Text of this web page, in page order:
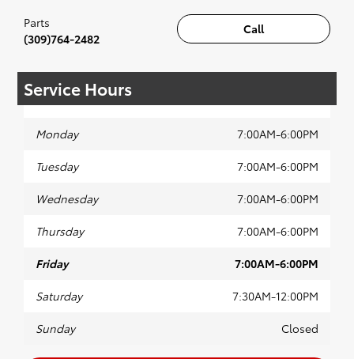
Call
Parts
(309)764-2482
Service Hours
Monday 7:00AM-6:00PM
Tuesday 7:00AM-6:00PM
Wednesday 7:00AM-6:00PM
Thursday 7:00AM-6:00PM
Friday 7:00AM-6:00PM
Saturday 7:30AM-12:00PM
Sunday Closed